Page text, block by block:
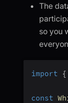
The
so you
import {
const